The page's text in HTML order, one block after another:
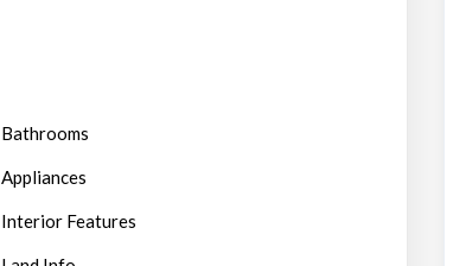
Bathrooms
Appliances
Interior Features